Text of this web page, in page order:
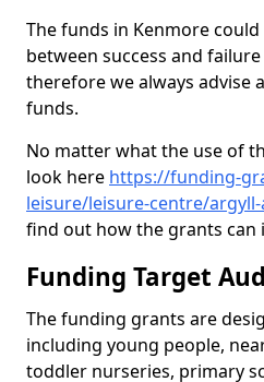
The funds in Kenmore
between success and
therefore we always advise
funds.
No matter what the use of
look here https://funding-
leisure/leisure-centre/
find out how the grants can
Funding Target
The funding grants are
including young people,
toddler nurseries, primary